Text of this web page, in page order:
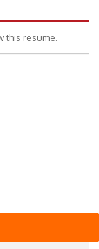
this resume.